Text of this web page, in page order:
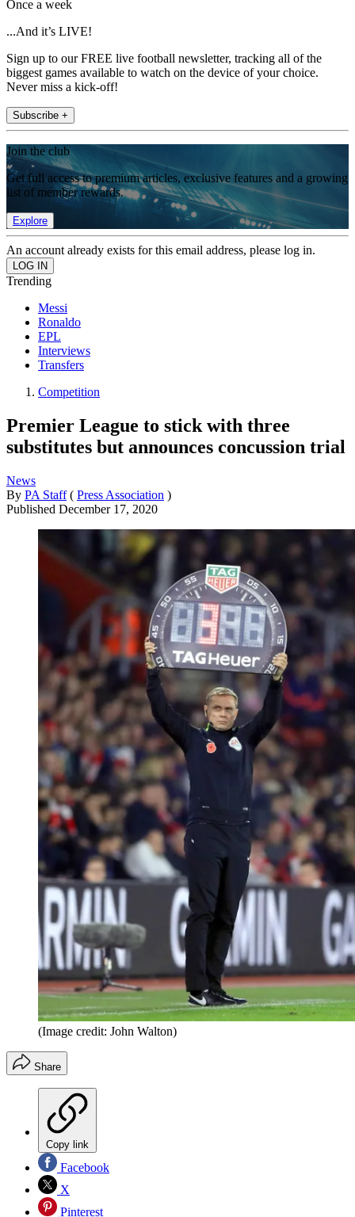
Once a week
...And it’s LIVE!
Sign up to our FREE live football newsletter, tracking all of the
biggest games available to watch on the device of your choice.
Never miss a kick-off!
Subscribe +
Join the club
Get full access to premium articles, exclusive features and a growing
list of member rewards.
Explore
An account already exists for this email address, please log in.
Trending
Messi
Ronaldo
EPL
Interviews
Transfers
Competition
Premier League to stick with three
substitutes but announces concussion trial
News
By PA Staff ( Press Association )
Published December 17, 2020
(Image credit: John Walton)
Share
Copy link
Facebook
X
Pinterest